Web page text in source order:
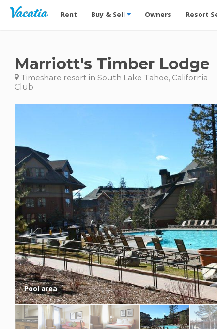
Vacation Rentals - Condos & Suites for Rent at
Rent Buy & Sell Owners Resort
Marriott's Timber Lodge
Timeshare resort in South Lake Tahoe, California
Club
Pool area